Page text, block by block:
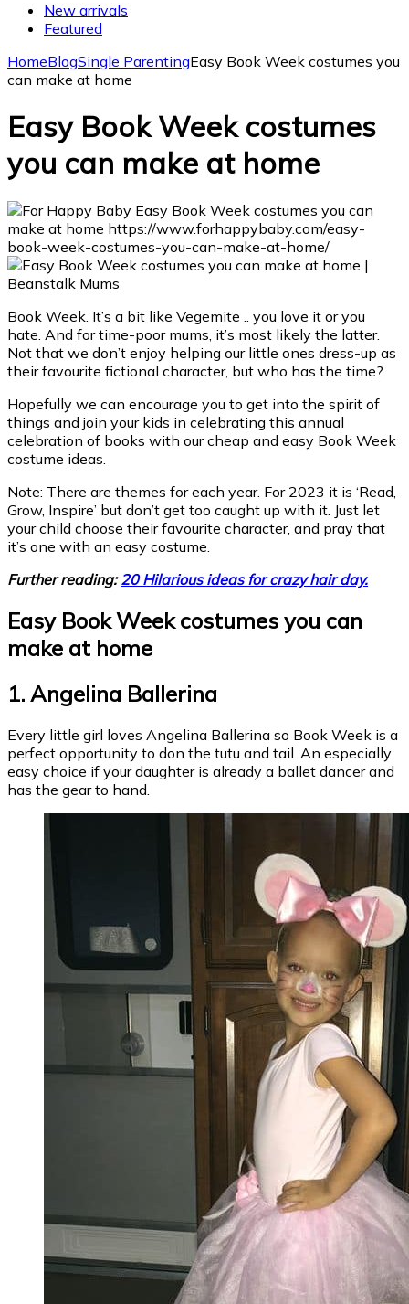
New arrivals
Featured
HomeBlogSingle ParentingEasy Book Week costumes you
can make at home
Easy Book Week costumes
you can make at home
Book Week. It’s a bit like Vegemite .. you love it or you
hate. And for time-poor mums, it’s most likely the latter.
Not that we don’t enjoy helping our little ones dress-up as
their favourite fictional character, but who has the time?
Hopefully we can encourage you to get into the spirit of
things and join your kids in celebrating this annual
celebration of books with our cheap and easy Book Week
costume ideas.
Note: There are themes for each year. For 2023 it is ‘Read,
Grow, Inspire’ but don’t get too caught up with it. Just let
your child choose their favourite character, and pray that
it’s one with an easy costume.
Further reading:20 Hilarious ideas for crazy hair day.
Easy Book Week costumes you can
make at home
1. Angelina Ballerina
Every little girl loves Angelina Ballerina so Book Week is a
perfect opportunity to don the tutu and tail. An especially
easy choice if your daughter is already a ballet dancer and
has the gear to hand.